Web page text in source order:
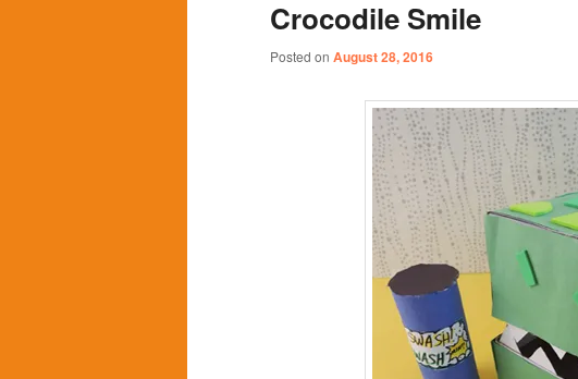
content
content
Crocodile Smile
Posted on August 28, 2016